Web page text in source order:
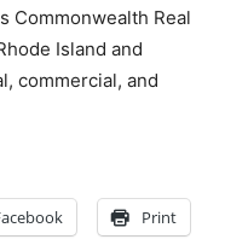
Commonwealth Real
Island and
commercial, and
Print